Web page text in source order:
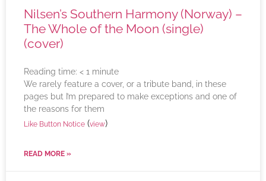
Nilsen’s Southern Harmony (Norway) –
The Whole of the Moon (single)
(cover)
Reading time: < 1 minute
We rarely feature a cover, or a tribute band, in these
pages but I’m prepared to make exceptions and one of
the reasons for them
Like Button Notice (view)
READ MORE »